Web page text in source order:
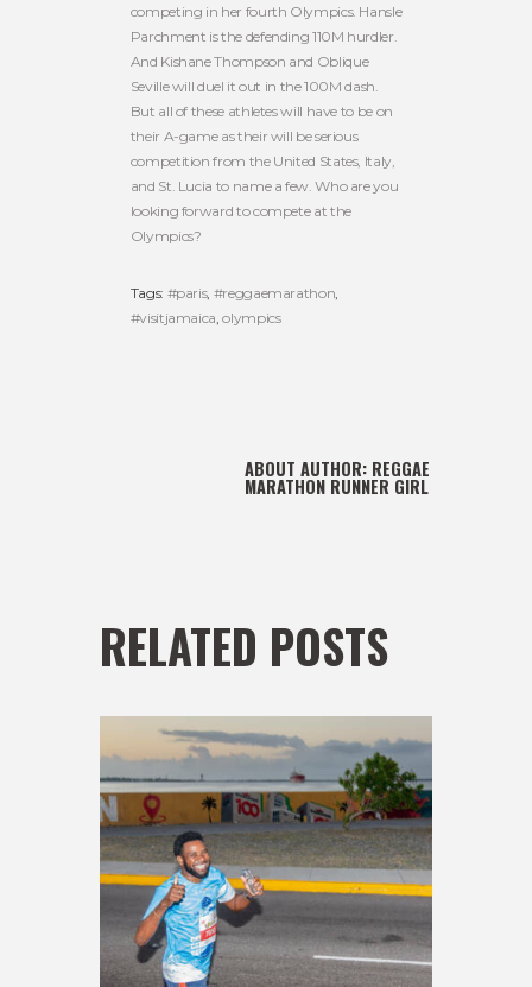
competing in her fourth Olympics. Hansle
Parchment is the defending 110M hurdler.
And Kishane Thompson and Oblique
Seville will duel it out in the 100M dash.
But all of these athletes will have to be on
their A-game as their will be serious
competition from the United States, Italy,
and St. Lucia to name a few. Who are you
looking forward to compete at the
Olympics?
Tags: #paris, #reggaemarathon
#visitjamaica ,olympics
ABOUT AUTHOR: REGGAE
MARATHON RUNNER GIRL
RELATED POSTS